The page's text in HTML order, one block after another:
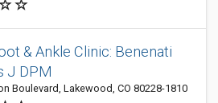
& Ankle Clinic: Benenati
J DPM
Boulevard, Lakewood, CO 80228-1810